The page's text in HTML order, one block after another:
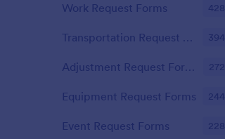
Work Request Forms 428
Transportation Request Forms 394
Adjustment Request Forms 272
Equipment Request Forms 244
Event Request Forms 228